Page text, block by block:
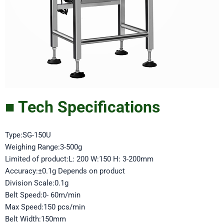
■ Tech Specifications
Type:SG-150U
Weighing Range:3-500g
Limited of product:L: 200 W:150 H: 3-200mm
Accuracy:±0.1g Depends on product
Division Scale:0.1g
Belt Speed:0- 60m/min
Max Speed:150 pcs/min
Belt Width:150mm